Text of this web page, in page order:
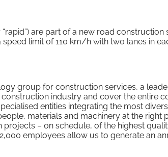
“rapid”) are part of a new road
limit of 110 km/h with two lanes in
group for construction services, a
industry and cover the entire
entities integrating the most
materials and machinery at the right
– on schedule, of the highest
employees allow us to generate an